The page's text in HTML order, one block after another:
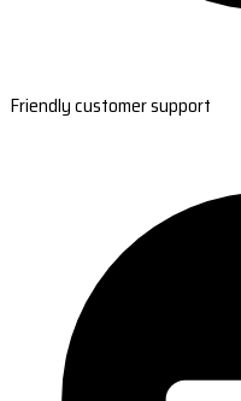
Friendly customer support